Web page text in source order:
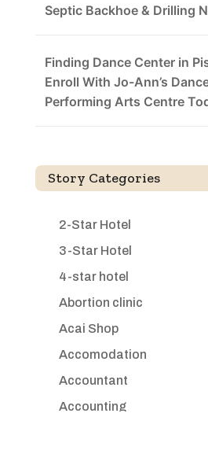
Septic Backhoe & Drilling
Finding Dance Center in
Enroll With Jo-Ann’s
Performing Arts Centre
Story Categories
2-Star Hotel
3-Star Hotel
4-star hotel
Abortion clinic
Acai Shop
Accomodation
Accountant
Accounting